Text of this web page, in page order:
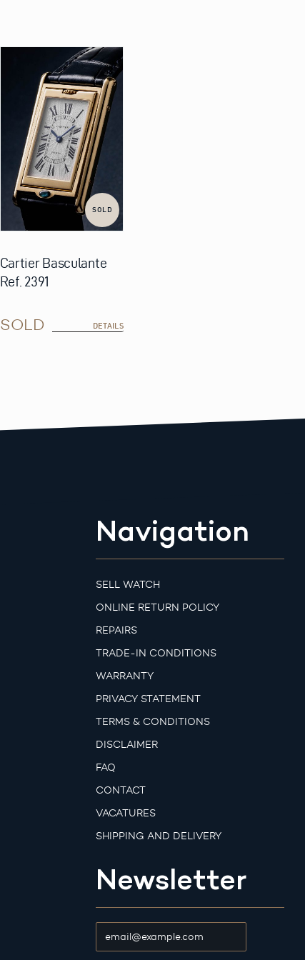
SOLD
Cartier Basculante
Ref. 2391
SOLD DETAILS
Navigation
SELL WATCH
ONLINE RETURN POLICY
REPAIRS
TRADE-IN CONDITIONS
WARRANTY
PRIVACY STATEMENT
TERMS & CONDITIONS
DISCLAIMER
FAQ
CONTACT
VACATURES
SHIPPING AND DELIVERY
Newsletter